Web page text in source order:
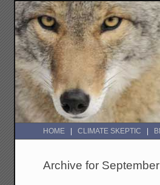
HOME CLIMATE SKEPTIC
Archive for